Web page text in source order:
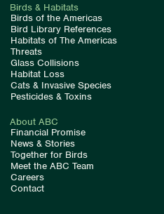
Birds & Habitats
Birds of the Americas
Bird Library References
Habitats of The Americas
Threats
Glass Collisions
Habitat Loss
Cats & Invasive Species
Pesticides & Toxins
About ABC
Financial Promise
News & Stories
Together for Birds
Meet the ABC Team
Careers
Contact